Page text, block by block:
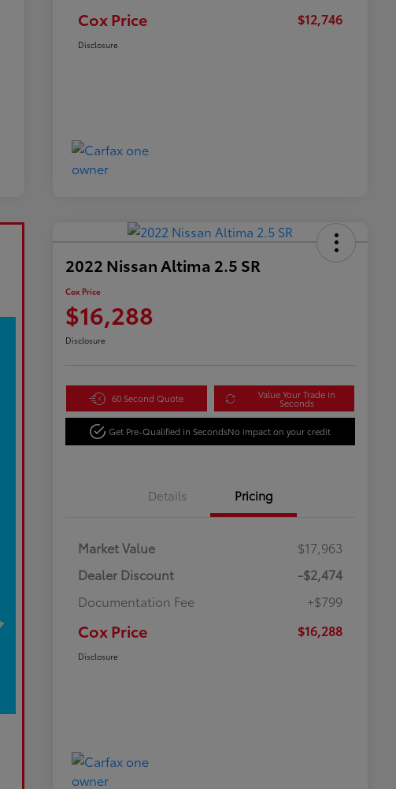
Cox Price $12,746
Disclosure
2022 Nissan Altima 2.5 SR
Cox Price
$16,288
Disclosure
60 Second Quote Value Your Trade in
Seconds
Get Pre-Qualified in SecondsNo impact on your credit
Details Pricing
Market Value
$17,963
Dealer Discount
-$2,474
Documentation Fee
+$799
Cox Price $16,288
Disclosure